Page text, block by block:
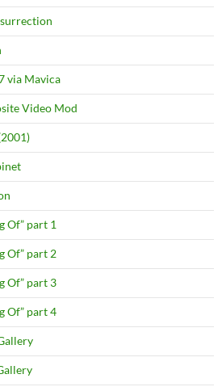
via Mavica
Video Mod
Of” part 1
Of” part 2
Of” part 3
Of” part 4